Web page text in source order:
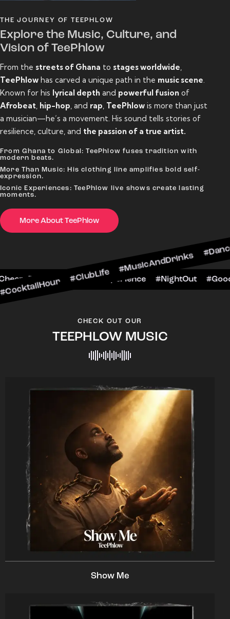
THE JOURNEY OF TEEPHLOW
Explore the Music, Culture, and
Vision of TeePhlow
From the streets of Ghana to stages worldwide
TeePhlow has carved a unique path in the music scene
Known for his lyrical depth and powerful fusion of
Afrobeat hip-hop , and rap TeePhlow is more than just
a musician—he’s a movement. His sound tells stories of
resilience, culture, and the passion of a true artist.
From Ghana to Global: TeePhlow fuses tradition with
modern beats.
More Than Music: His clothing line amplifies bold self-
expression.
Iconic Experiences: TeePhlow live shows create lasting
moments.
More About TeePhlow
#MusicAndDrinks
#CheersToTheNight #VIPExperience
CHECK OUT OUR
TEEPHLOW MUSIC
Show Me